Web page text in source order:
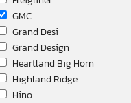
GMC
Grand Desi
Grand Design
Heartland Big Horn
Highland Ridge
Hino